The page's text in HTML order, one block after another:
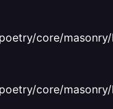
core/masonry/
core/